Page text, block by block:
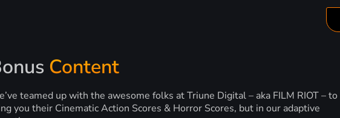
Content
teamed up with the awesome folks at Triune Digital – aka FILM RIOT – to
you their Cinematic Action Scores & Horror Scores, but in our adaptive